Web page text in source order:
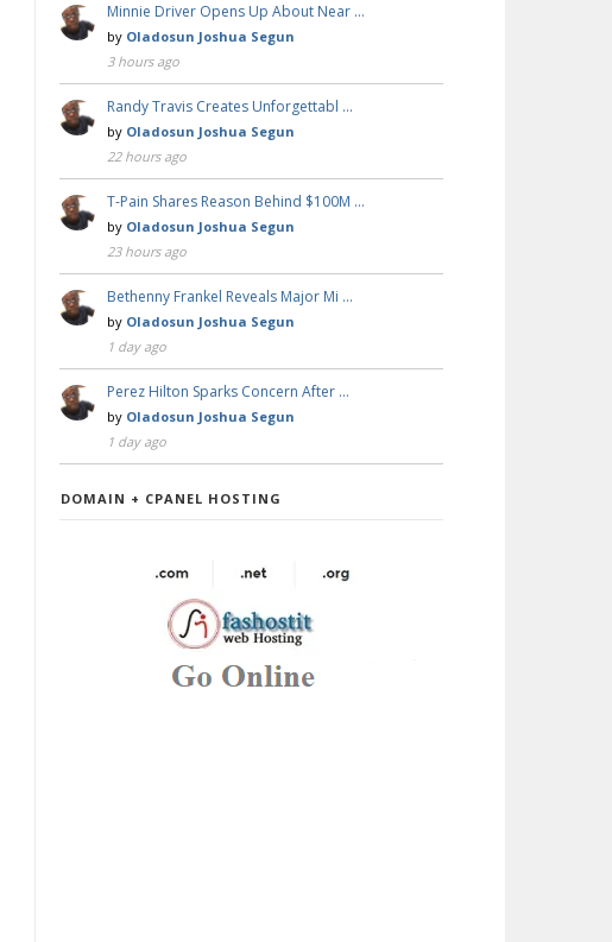
Minnie Driver Opens Up About Near …
by Oladosun Joshua Segun
3 hours ago
Randy Travis Creates Unforgettabl …
by Oladosun Joshua Segun
22 hours ago
T-Pain Shares Reason Behind $100M …
by Oladosun Joshua Segun
23 hours ago
Bethenny Frankel Reveals Major Mi …
by Oladosun Joshua Segun
1 day ago
Perez Hilton Sparks Concern After …
by Oladosun Joshua Segun
1 day ago
DOMAIN + CPANEL HOSTING